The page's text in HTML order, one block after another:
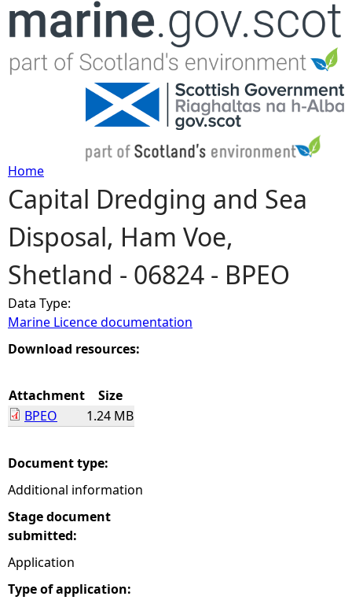
Jump to navigation
Y
o
u
a
r
e
h
e
r
e
Home
Capital Dredging and Sea
Disposal, Ham Voe,
Shetland - 06824 - BPEO
Data Type:
Marine Licence documentation
Download resources:
Attachment
Size
BPEO
1.24 MB
Document type:
Additional information
Stage document
submitted:
Application
Type of application: